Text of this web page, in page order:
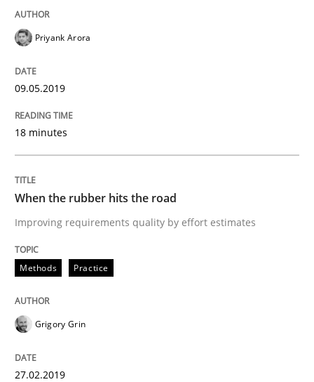
27. February 2019 · 12 minutes read
READ ARTICLE
Methods
Challenges in the elicitation and
Written by
18. January 2019 · 18 minutes read
Priyank Arora
09.05.2019
18 minutes
When the rubber hits the road
Improving requirements quality by effort estimates
Methods Practice
Grigory Grin
27.02.2019